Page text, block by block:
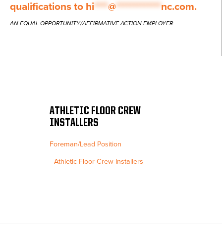
qualifications to hi****@*************nc.com.
AN EQUAL OPPORTUNITY/AFFIRMATIVE ACTION EMPLOYER
ATHLETIC FLOOR CREW
INSTALLERS
Foreman/Lead Position
Athletic Floor Crew Installers